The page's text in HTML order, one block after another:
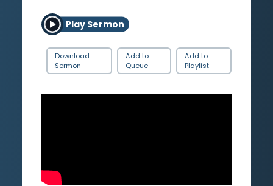
Play Sermon
Download
Sermon
Add to
Queue
Add to
Playlist